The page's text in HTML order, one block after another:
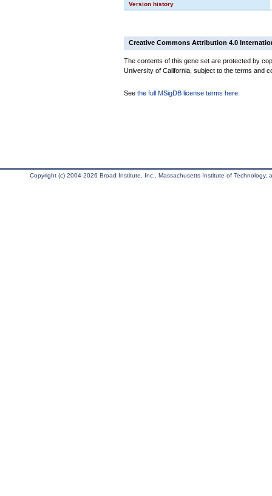
Version history
Creative Commons Attribution 4.0
The contents of this gene set are protected by
University of California, subject to the terms and
See the full MSigDB license terms here
Copyright (c) 2004-2026 Broad Institute, Inc., Massachusetts Institute of Technology,